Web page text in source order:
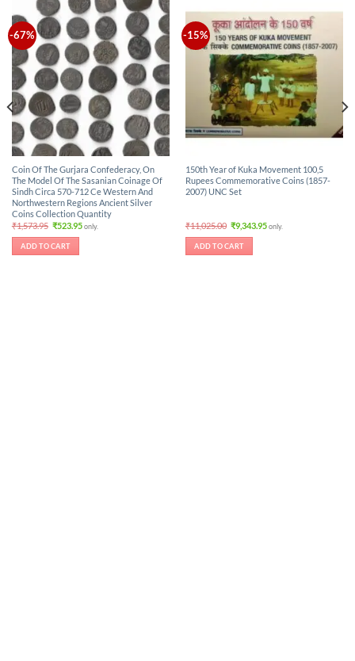
-67%
Coin Of The Gurjara Confederacy, On
The Model Of The Sasanian Coinage Of
Sindh Circa 570-712 Ce Western And
Northwestern Regions Ancient Silver
Coins Collection Quantity
₹1,573.95 Original
was:
₹1,573.95.
₹523.95Current
price
only.
ADD TO CART
-15%
150th Year of Kuka Movement 100,5
Rupees Commemorative Coins (1857-
2007) UNC Set
₹11,025.00 Original
price
was:
₹11,025.00.
₹9,343.95Current
price
only.
ADD TO CART